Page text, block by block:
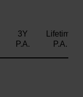
3Y
P.A.
Lifetime
P.A.